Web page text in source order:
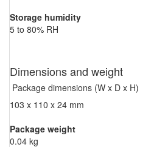
Storage humidity
5 to 80% RH
Dimensions and weight
Package dimensions (W x D x H)
103 x 110 x 24 mm
Package weight
0.04 kg